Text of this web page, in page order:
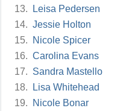
13.
Leisa Pedersen
14. Jessie Holton
15.
Nicole Spicer
16. Carolina Evans
17. Sandra Mastello
18.
Lisa Whitehead
19.
Nicole Bonar